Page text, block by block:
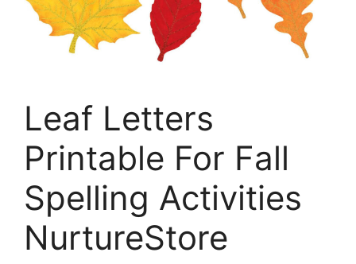
Leaf Letters
Printable For Fall
Spelling Activities
NurtureStore